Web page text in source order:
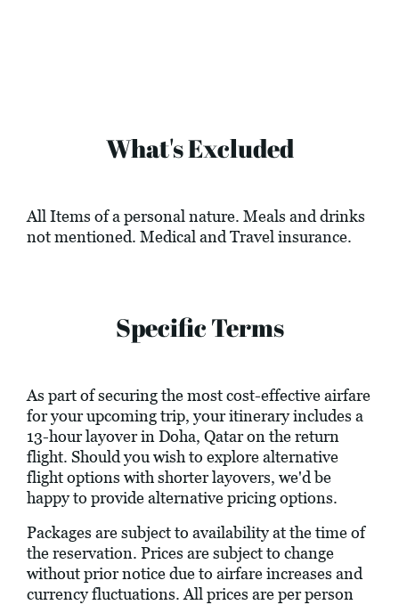
What's Excluded
All Items of a personal nature. Meals and drinks
not mentioned. Medical and Travel insurance.
Specific Terms
As part of securing the most cost-effective airfare
for your upcoming trip, your itinerary includes a
13-hour layover in Doha, Qatar on the return
flight. Should you wish to explore alternative
flight options with shorter layovers, we'd be
happy to provide alternative pricing options.
Packages are subject to availability at the time of
the reservation. Prices are subject to change
without prior notice due to airfare increases and
currency fluctuations. All prices are per person